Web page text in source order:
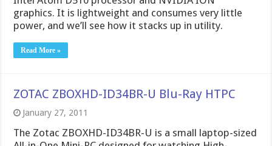
graphics. It is lightweight and consumes very little
power, and we’ll see how it stacks up in utility.
Read More »
ZOTAC ZBOXHD-ID34BR-U Blu-Ray HTPC
January 27, 2011
The Zotac ZBOXHD-ID34BR-U is a small laptop-sized